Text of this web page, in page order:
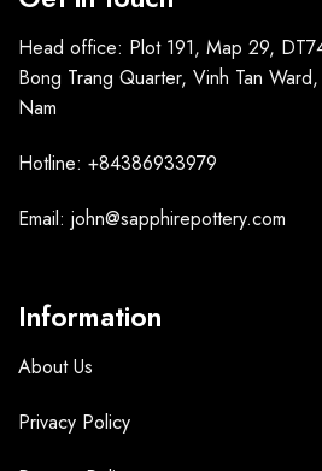
Head office: Plot 191, Map 29,
Bong Trang Quarter, Vinh Tan
Nam
Hotline: +84386933979
Email: john@sapphirepottery.com
Information
About Us
Privacy Policy